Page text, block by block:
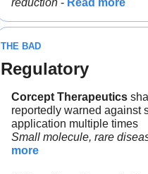
reduction - Read more
THE BAD
Regulatory
Corcept Therapeutics
reportedly warned against
application multiple times
Small molecule, rare
more